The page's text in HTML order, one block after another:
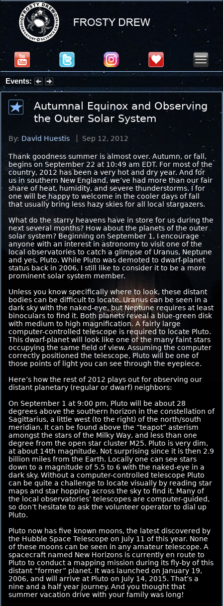
Events:
Summer Stargazing Nights - Seafood Festival : Friday, Aug 7, 2026
Autumnal Equinox and Observing
the Outer Solar System
By: David Huestis Sep 12, 2012
Thank goodness summer is almost over. Autumn, or fall,
begins on September 22 at 10:49 am EDT. For most of the
country, 2012 has been a very hot and dry year. And for
us in southern New England, we’ve had more than our fair
share of heat, humidity, and severe thunderstorms. I for
one will be happy to welcome in the cooler days of fall
that usually bring less hazy skies for all local stargazers.
What do the starry heavens have in store for us during the
next several months? How about the planets of the outer
solar system? Beginning on September 1, I encourage
anyone with an interest in astronomy to visit one of the
local observatories to catch a glimpse of Uranus, Neptune
and yes, Pluto. While Pluto was demoted to dwarf-planet
status back in 2006, I still like to consider it to be a more
prominent solar system member.
Unless you know specifically where to look, these distant
bodies can be difficult to locate. Uranus can be seen in a
dark sky with the naked-eye, but Neptune requires at least
binoculars to find it. Both planets reveal a blue-green disk
with medium to high magnification. A fairly large
computer-controlled telescope is required to locate Pluto.
This dwarf-planet will look like one of the many faint stars
occupying the same field of view. Assuming the computer
correctly positioned the telescope, Pluto will be one of
those points of light you can see through the eyepiece.
Here’s how the rest of 2012 plays out for observing our
distant planetary (regular or dwarf) neighbors:
On September 1 at 9:00 pm, Pluto will be about 28
degrees above the southern horizon in the constellation of
Sagittarius, a little west (to the right) of the north/south
meridian. It can be found above the “teapot” asterism
amongst the stars of the Milky Way, and less than one
degree from the open star cluster M25. Pluto is very dim,
at about 14th magnitude. Not surprising since it is then 2.9
billion miles from the Earth. Locally one can see stars
down to a magnitude of 5.5 to 6 with the naked-eye in a
dark sky. Without a computer-controlled telescope Pluto
can be quite a challenge to locate visually by reading star
maps and star hopping across the sky to find it. Many of
the local observatories’ telescopes are computer-guided,
so don’t hesitate to ask the volunteer operator to dial up
Pluto.
Pluto now has five known moons, the latest discovered by
the Hubble Space Telescope on July 11 of this year. None
of these moons can be seen in any amateur telescope. A
spacecraft named New Horizons is currently en route to
Pluto to conduct a mapping mission during its fly-by of this
distant “former” planet. It was launched on January 19,
2006, and will arrive at Pluto on July 14, 2015. That’s a
nine and a half year journey. And you thought that
summer vacation drive with your family was long!